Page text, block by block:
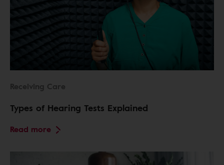
Receiving Care
Types of Hearing Tests Explained
Read more